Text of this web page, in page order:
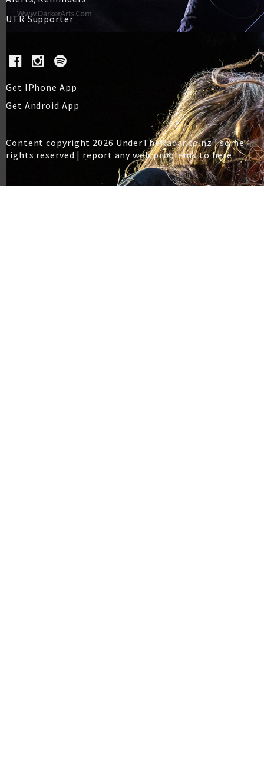
UTR Supporter
Get IPhone App
Get Android App
Content copyright 2026 UnderTheRadar.co.nz | some
rights reserved | report any web problems to here